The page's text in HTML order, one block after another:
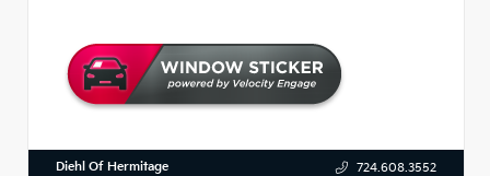
Diehl Of Hermitage 724.608.3552